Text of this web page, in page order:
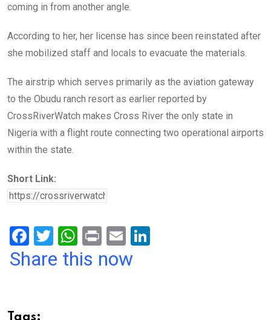
coming in from another angle.
According to her, her license has since been reinstated after
she mobilized staff and locals to evacuate the materials.
The airstrip which serves primarily as the aviation gateway
to the Obudu ranch resort as earlier reported by
CrossRiverWatch makes Cross River the only state in
Nigeria with a flight route connecting two operational airports
within the state.
Short Link:
F
a
o
T
wi
W
h
Pr
in
E
m
Share this now
Tags: